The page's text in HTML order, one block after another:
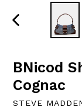
BNicod
Cognac
STEVE